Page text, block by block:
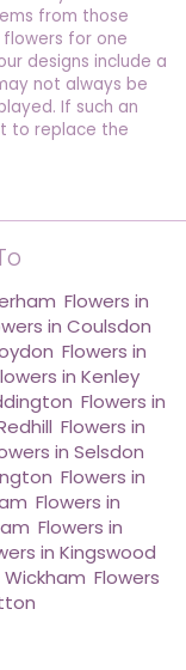
from those
flowers for one
designs include a
not always be
If such an
to replace the
Flowers in
in Coulsdon
Flowers in
in Kenley
Flowers in
Flowers in
in Selsdon
Flowers in
Flowers in
Flowers in
in Kingswood
Flowers